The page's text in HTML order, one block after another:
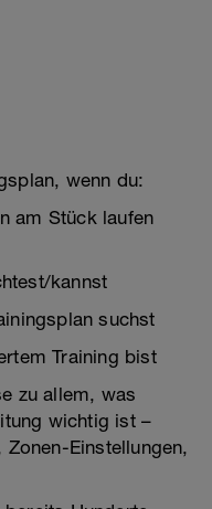
wenn du:
am Stück laufen
kannst
suchst
Training bist
zu allem, was
wichtig ist –
Einstellungen,